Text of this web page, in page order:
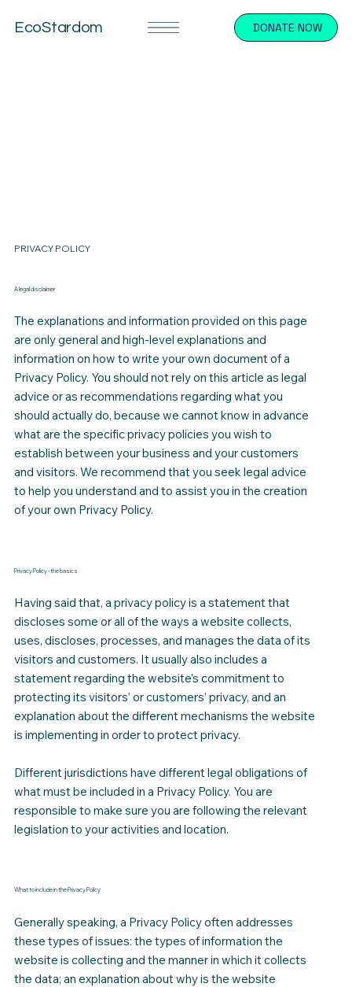
EcoStardom DONATE NOW
PRIVACY POLICY
A legal disclaimer
The explanations and information provided on this page
are only general and high-level explanations and
information on how to write your own document of a
Privacy Policy. You should not rely on this article as legal
advice or as recommendations regarding what you
should actually do, because we cannot know in advance
what are the specific privacy policies you wish to
establish between your business and your customers
and visitors. We recommend that you seek legal advice
to help you understand and to assist you in the creation
of your own Privacy Policy.
Privacy Policy - the basics
Generally speaking, a Privacy Policy often addresses
these types of issues: the types of information the
website is collecting and the manner in which it collects
the data; an explanation about why is the website
Having said that, a privacy policy is a statement that
discloses some or all of the ways a website collects,
uses, discloses, processes, and manages the data of its
visitors and customers. It usually also includes a
statement regarding the website’s commitment to
protecting its visitors’ or customers’ privacy, and an
explanation about the different mechanisms the website
is implementing in order to protect privacy.
Different jurisdictions have different legal obligations of
what must be included in a Privacy Policy. You are
responsible to make sure you are following the relevant
legislation to your activities and location.
What to include in the Privacy Policy